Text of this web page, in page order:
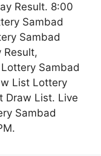
Result. 8:00
Sambad
Sambad
Sambad
List Lottery
Draw List. Live
Sambad